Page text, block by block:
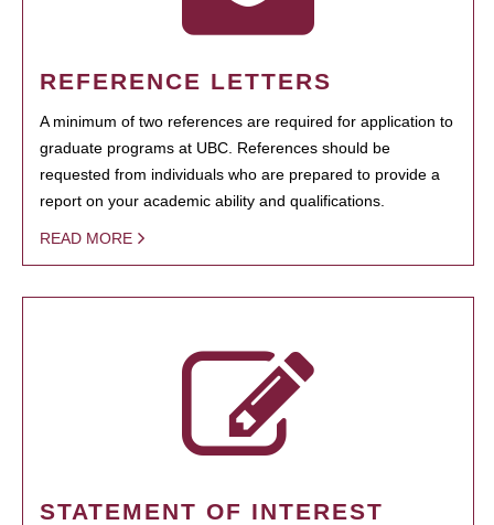
REFERENCE LETTERS
A minimum of two references are required for application to
graduate programs at UBC. References should be
requested from individuals who are prepared to provide a
report on your academic ability and qualifications.
READ MORE
STATEMENT OF INTEREST